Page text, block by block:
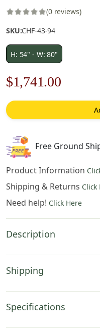
(0 reviews)
SKU:CHF-43-94
H: 54" - W: 80"
Original
price
was:
$2,488.00.
$1,741.00Current
price
is:
Free Ground
Product Information
Shipping & Returns Click
Need help! Click Here
Description
Shipping
Specifications